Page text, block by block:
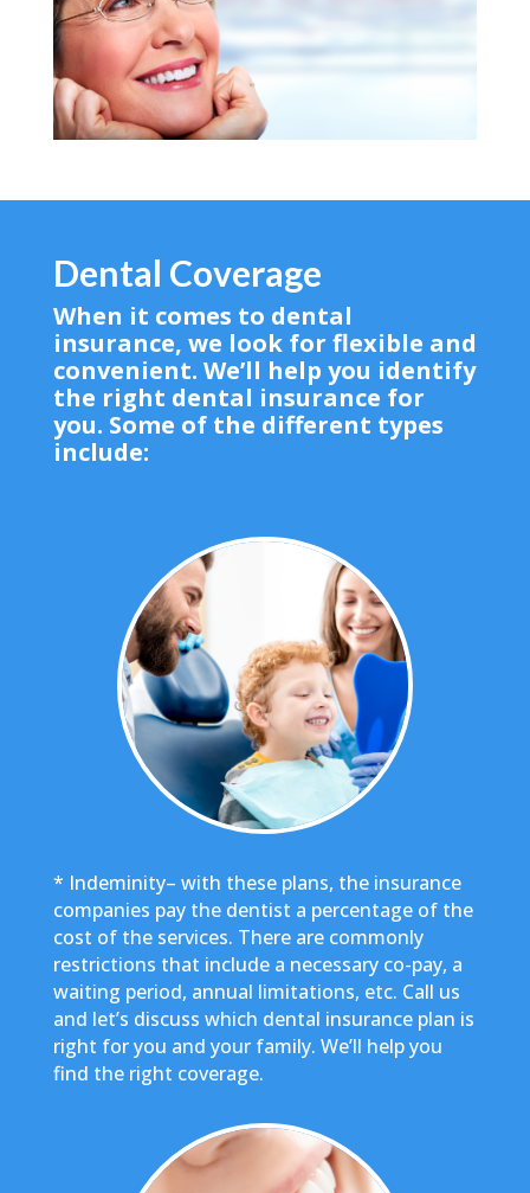
Dental Coverage
When it comes to dental
insurance, we look for flexible and
convenient. We’ll help you identify
the right dental insurance for
you. Some of the different types
include:
* Indeminity– with these plans, the insurance
companies pay the dentist a percentage of the
cost of the services. There are commonly
restrictions that include a necessary co-pay, a
waiting period, annual limitations, etc. Call us
and let’s discuss which dental insurance plan is
right for you and your family. We’ll help you
find the right coverage.